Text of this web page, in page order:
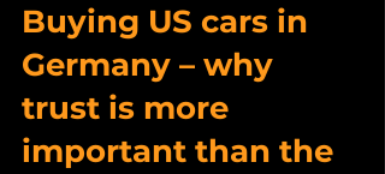
Buying US cars in
Germany – why
trust is more
important than the